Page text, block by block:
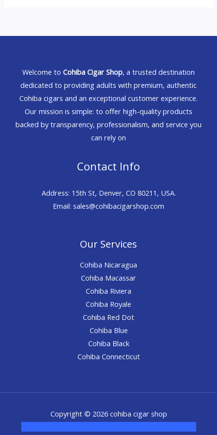
Welcome to Cohiba Cigar Shop, a trusted destination
dedicated to providing adults with premium, authentic
Cohiba cigars and an exceptional customer experience.
Our mission is simple: to offer high-quality products
backed by transparency, professionalism, and service you
can rely on
Contact Info
Address: 15th St, Denver, CO 80211, USA.
Email: sales@cohibacigarshop.com
Our Services
Cohiba Nicaragua
Cohiba Macassar
Cohiba Riviera
Cohiba Royale
Cohiba Red Dot
Cohiba Blue
Cohiba Black
Cohiba Connecticut
Copyright © 2026 cohiba cigar shop